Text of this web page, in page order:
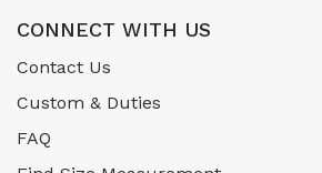
CONNECT WITH US
Contact Us
Custom & Duties
FAQ